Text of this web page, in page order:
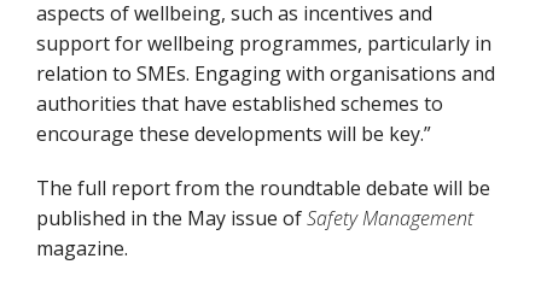
aspects of wellbeing, such as incentives and
support for wellbeing programmes, particularly in
relation to SMEs. Engaging with organisations and
authorities that have established schemes to
encourage these developments will be key.”
The full report from the roundtable debate will be
published in the May issue ofSafety Management
magazine.